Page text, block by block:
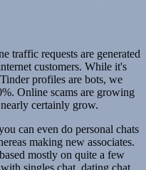
traffic requests are generated
customers. While it's
profiles are bots, we
Online scams are growing
certainly grow.
can even do personal chats
making new associates.
mostly on quite a few
singles chat, dating chat,